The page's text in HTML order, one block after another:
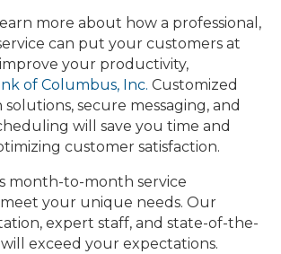
more about how a professional,
can put your customers at
your productivity,
of Columbus, Inc. Customized
secure messaging, and
will save you time and
customer satisfaction.
month-to-month service
your unique needs. Our
expert staff, and state-of-the-
exceed your expectations.